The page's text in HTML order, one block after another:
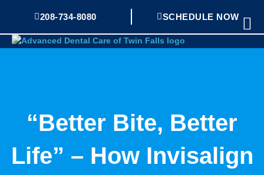
content
208-734-8080 SCHEDULE NOW
“Better Bite, Better
Life” – How Invisalign